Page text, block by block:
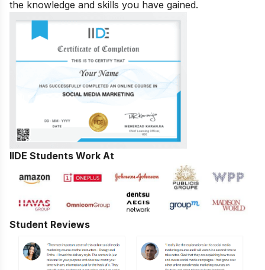
the knowledge and skills you have gained.
IIDE Students Work At
Student Reviews